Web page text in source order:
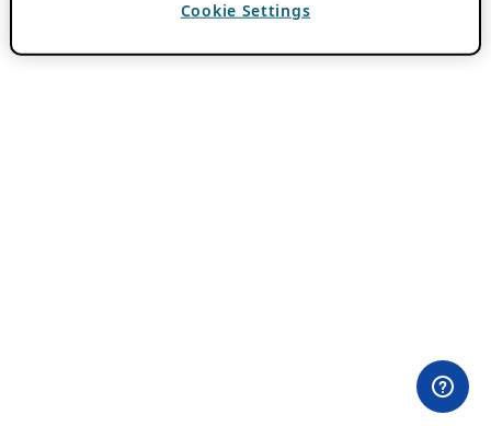
Cookie Settings